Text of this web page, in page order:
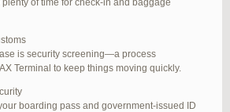
of time for check-in and baggage
is security screening—a process
Terminal to keep things moving quickly.
boarding pass and government-issued ID
#272381
#273199
REPLY